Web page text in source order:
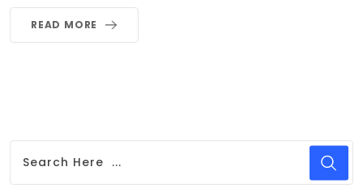
READ MORE